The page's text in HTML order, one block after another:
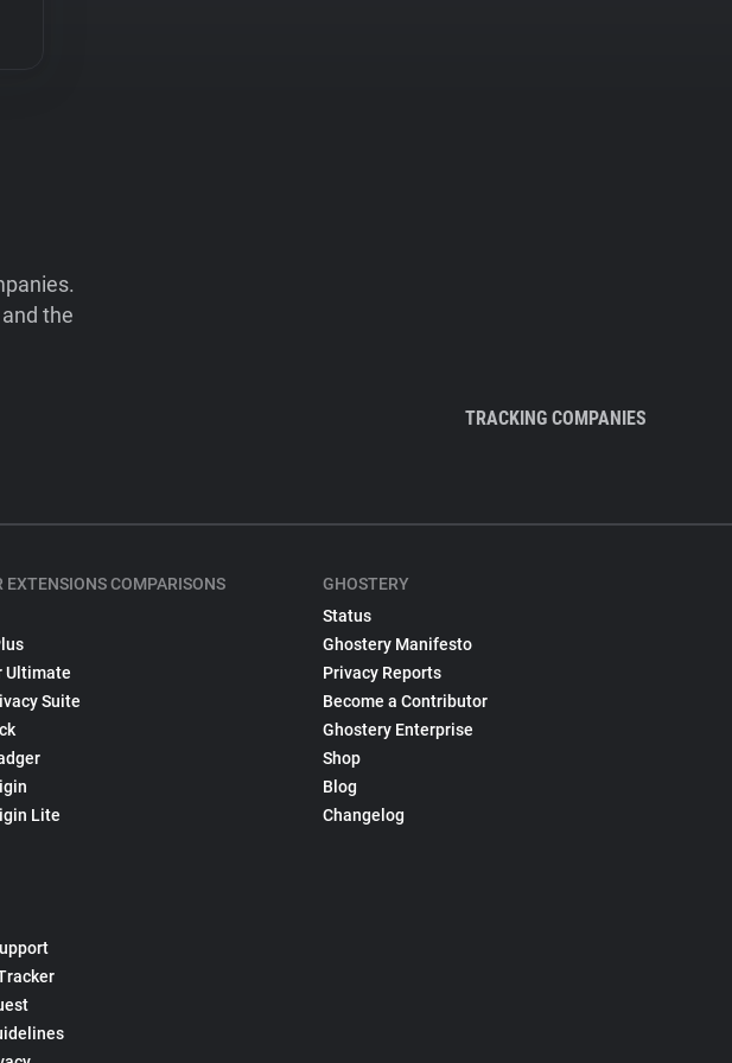
the
TRACKING COMPANIES
EXTENSIONS COMPARISONS
Ultimate
Suite
Lite
GHOSTERY
Status
Ghostery Manifesto
Privacy Reports
Become a Contributor
Ghostery Enterprise
Shop
Blog
Changelog